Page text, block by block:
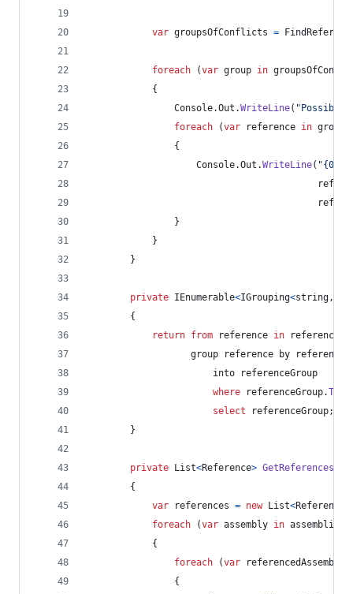
var groupsOfConflicts =
foreach (var group in
{
Console.Out .WriteLine(
foreach
(var reference in group
{
Console.Out .WriteLine( "{0}
}
}
}
private IEnumerable<IGrouping<string,
{
return from reference in
references
                   group
reference by reference
                       into
referenceGroup
where
referenceGroup.
select
referenceGroup;
}
private List<Reference>
{
var
references = new List<Reference
foreach
(var assembly in assemblies
{
foreach
(var referencedAssembly
{